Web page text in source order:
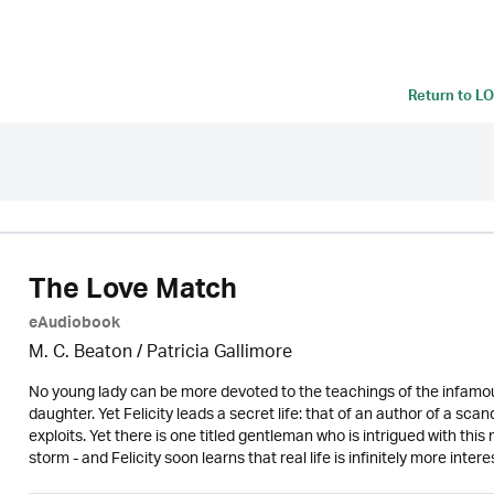
Return to
The Love Match
eAudiobook
M. C. Beaton /Patricia Gallimore
No young lady can be more devoted to the teachings of the
daughter. Yet Felicity leads a secret life: that of an author of a
exploits. Yet there is one titled gentleman who is intrigued with
storm - and Felicity soon learns that real life is infinitely more